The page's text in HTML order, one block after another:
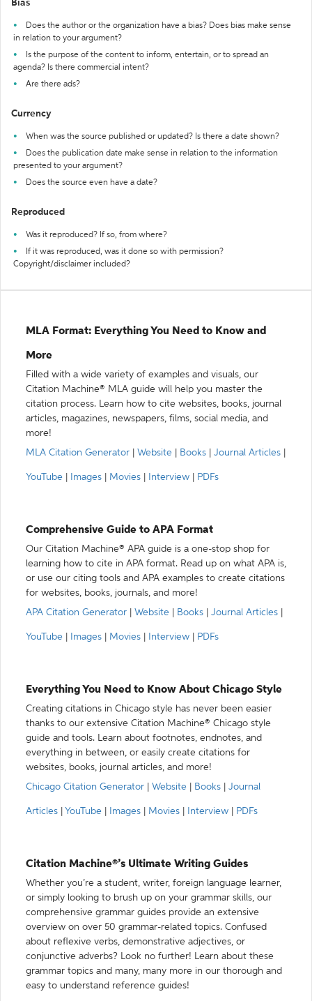
Bias
Does the author or the organization have a bias? Does bias make sense
in relation to your argument?
Is the purpose of the content to inform, entertain, or to spread an
agenda? Is there commercial intent?
Are there ads?
Currency
When was the source published or updated? Is there a date shown?
Does the publication date make sense in relation to the information
presented to your argument?
Does the source even have a date?
Reproduced
Was it reproduced? If so, from where?
If it was reproduced, was it done so with permission?
Copyright/disclaimer included?
MLA Format: Everything You Need to Know and
More
Filled with a wide variety of examples and visuals, our
Citation Machine® MLA guide will help you master the
citation process. Learn how to cite websites, books, journal
articles, magazines, newspapers, films, social media, and
more!
MLA Citation Generator
Website Books Journal Articles
YouTube Images Movies Interview PDFs
Comprehensive Guide to APA Format
Our Citation Machine® APA guide is a one-stop shop for
learning how to cite in APA format. Read up on what APA is,
or use our citing tools and APA examples to create citations
for websites, books, journals, and more!
APA Citation Generator
Website Books Journal Articles
YouTube Images Movies Interview PDFs
Everything You Need to Know About Chicago Style
Creating citations in Chicago style has never been easier
thanks to our extensive Citation Machine® Chicago style
guide and tools. Learn about footnotes, endnotes, and
everything in between, or easily create citations for
websites, books, journal articles, and more!
Chicago Citation Generator
Website Books Journal
Articles YouTube Images Movies Interview PDFs
Citation Machine®’s Ultimate Writing Guides
Whether you’re a student, writer, foreign language learner,
or simply looking to brush up on your grammar skills, our
comprehensive grammar guides provide an extensive
overview on over 50 grammar-related topics. Confused
about reflexive verbs, demonstrative adjectives, or
conjunctive adverbs? Look no further! Learn about these
grammar topics and many, many more in our thorough and
easy to understand reference guides!